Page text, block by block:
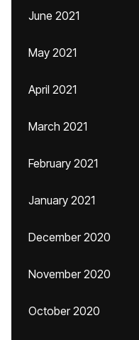
June 2021
May 2021
April 2021
March 2021
February 2021
January 2021
December 2020
November 2020
October 2020